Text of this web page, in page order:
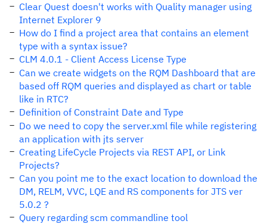
Clear Quest doesn't works with Quality manager using
Internet Explorer 9
How do I find a project area that contains an element
type with a syntax issue?
CLM 4.0.1 - Client Access License Type
Can we create widgets on the RQM Dashboard that are
based off RQM queries and displayed as chart or table
like in RTC?
Definition of Constraint Date and Type
Do we need to copy the server.xml file while registering
an application with jts server
Creating LifeCycle Projects via REST API, or Link
Projects?
Can you point me to the exact location to download the
DM, RELM, VVC, LQE and RS components for JTS ver
5.0.2 ?
Query regarding scm commandline tool